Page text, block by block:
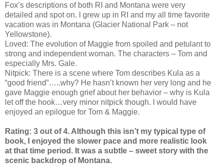
Fox’s descriptions of both RI and Montana were very
detailed and spot on. I grew up in RI and my all time favorite
vacation was in Montana (Glacier National Park – not
Yellowstone).
Loved: The evolution of Maggie from spoiled and petulant to
strong and independent woman. The characters – Tom and
especially Mrs. Gale.
Nitpick: There is a scene where Tom describes Kula as a
“good friend”…..why? He hasn’t known her very long and he
gave Maggie enough grief about her behavior – why is Kula
let off the hook…very minor nitpick though. I would have
enjoyed an epilogue for Tom & Maggie.
Rating: 3 out of 4. Although this isn’t my typical type of
book, I enjoyed the slower pace and more realistic look
at that time period. It was a subtle – sweet story with the
scenic backdrop of Montana.